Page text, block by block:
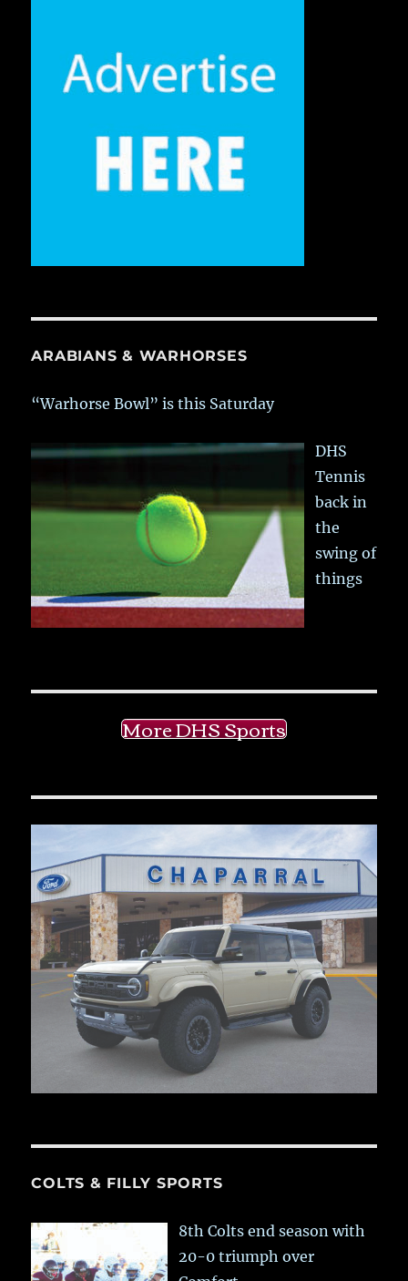
ARABIANS & WARHORSES
“Warhorse Bowl” is this Saturday
DHS
Tennis
back in
the
swing of
things
More DHS Sports
COLTS & FILLY SPORTS
8th Colts end season with
20-0 triumph over